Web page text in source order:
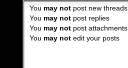
You may notpost new threads
You may notpost replies
You may notpost attachments
You may notedit your posts